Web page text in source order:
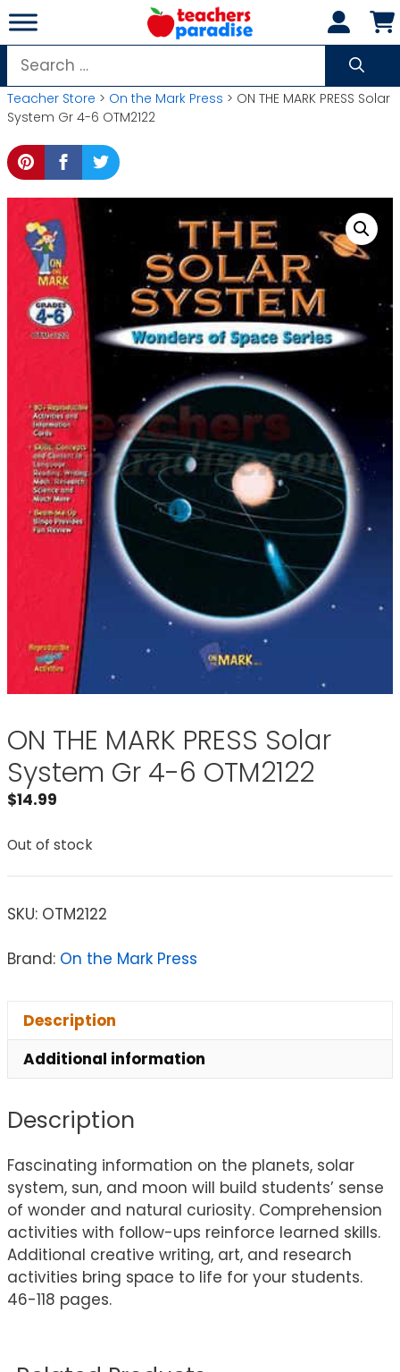
Skip
to
content
Search
for:
Teacher Store > On the Mark Press > ON THE MARK PRESS Solar
System Gr 4-6 OTM2122
ON THE MARK PRESS Solar
System Gr 4-6 OTM2122
$14.99
Out of stock
SKU: OTM2122
Brand: On the Mark Press
Description
Additional information
Description
Fascinating information on the planets, solar
system, sun, and moon will build students’ sense
of wonder and natural curiosity. Comprehension
activities with follow-ups reinforce learned skills.
Additional creative writing, art, and research
activities bring space to life for your students.
46-118 pages.